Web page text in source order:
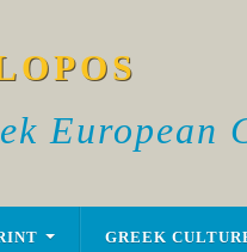
European
GREEK